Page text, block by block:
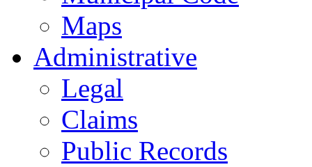
Maps
Administrative
Legal
Claims
Public Records